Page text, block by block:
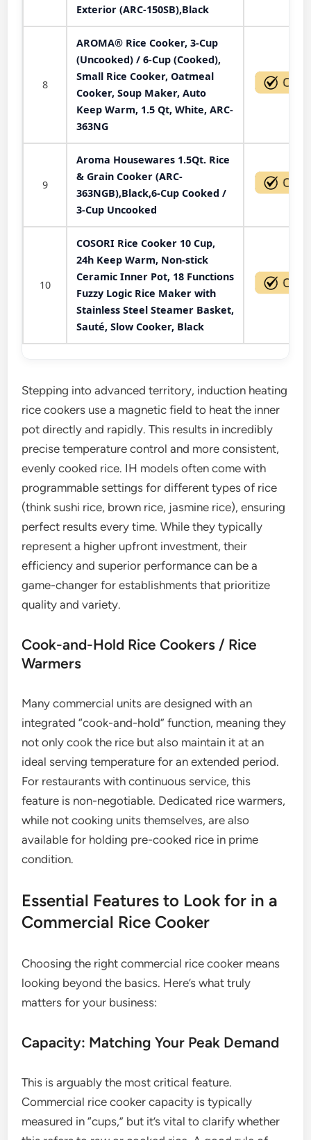
Exterior (ARC-150SB),Black
8
AROMA® Rice Cooker, 3-Cup
(Uncooked) / 6-Cup (Cooked),
Small Rice Cooker, Oatmeal
Cooker, Soup Maker, Auto
Keep Warm, 1.5 Qt, White, ARC-
363NG
9
Aroma Housewares 1.5Qt. Rice
& Grain Cooker (ARC-
363NGB),Black,6-Cup Cooked /
3-Cup Uncooked
10
COSORI Rice Cooker 10 Cup,
24h Keep Warm, Non-stick
Ceramic Inner Pot, 18 Functions
Fuzzy Logic Rice Maker with
Stainless Steel Steamer Basket,
Sauté, Slow Cooker, Black
Stepping into advanced territory, induction heating
rice cookers use a magnetic field to heat the inner
pot directly and rapidly. This results in incredibly
precise temperature control and more consistent,
evenly cooked rice. IH models often come with
programmable settings for different types of rice
(think sushi rice, brown rice, jasmine rice), ensuring
perfect results every time. While they typically
represent a higher upfront investment, their
efficiency and superior performance can be a
game-changer for establishments that prioritize
quality and variety.
Cook-and-Hold Rice Cookers / Rice
Warmers
Many commercial units are designed with an
integrated “cook-and-hold” function, meaning they
not only cook the rice but also maintain it at an
ideal serving temperature for an extended period.
For restaurants with continuous service, this
feature is non-negotiable. Dedicated rice warmers,
while not cooking units themselves, are also
available for holding pre-cooked rice in prime
condition.
Essential Features to Look for in a
Commercial Rice Cooker
Choosing the right commercial rice cooker means
looking beyond the basics. Here’s what truly
matters for your business:
Capacity: Matching Your Peak Demand
This is arguably the most critical feature.
Commercial rice cooker capacity is typically
measured in “cups,” but it’s vital to clarify whether